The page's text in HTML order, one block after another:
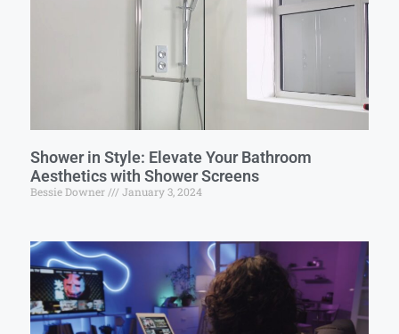
Shower in Style: Elevate Your Bathroom
Aesthetics with Shower Screens
Bessie Downer January 3, 2024